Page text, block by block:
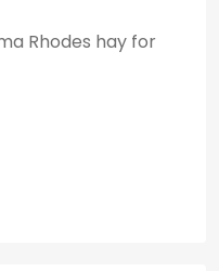
Rhodes hay for